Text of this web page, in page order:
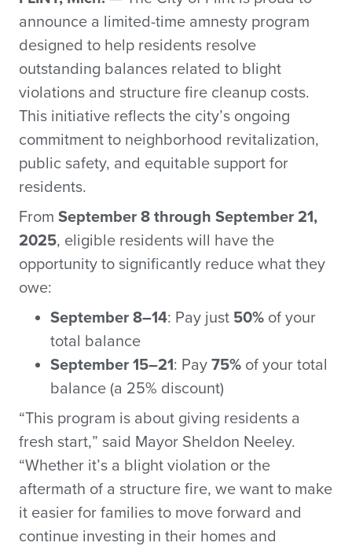
announce a limited-time amnesty program
designed to help residents resolve
outstanding balances related to blight
violations and structure fire cleanup costs.
This initiative reflects the city’s ongoing
commitment to neighborhood revitalization,
public safety, and equitable support for
residents.
From September 8 through September 21,
2025, eligible residents will have the
opportunity to significantly reduce what they
owe:
September 8–14: Pay just 50% of your
total balance
September 15–21: Pay 75% of your total
balance (a 25% discount)
“This program is about giving residents a
fresh start,” said Mayor Sheldon Neeley.
“Whether it’s a blight violation or the
aftermath of a structure fire, we want to make
it easier for families to move forward and
continue investing in their homes and